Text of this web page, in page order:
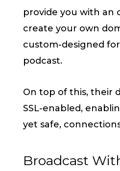
provide you with an
create your own
custom-designed
podcast.
On top of this, their
SSL-enabled,
yet safe,
Broadcast